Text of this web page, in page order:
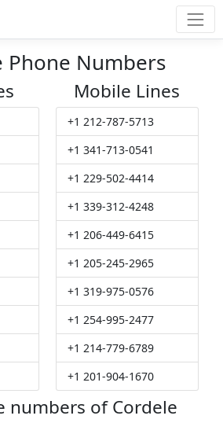
Phone Numbers
Mobile Lines
+1 212-787-5713
+1 341-713-0541
+1 229-502-4414
+1 339-312-4248
+1 206-449-6415
+1 205-245-2965
+1 319-975-0576
+1 254-995-2477
+1 214-779-6789
+1 201-904-1670
numbers of Cordele